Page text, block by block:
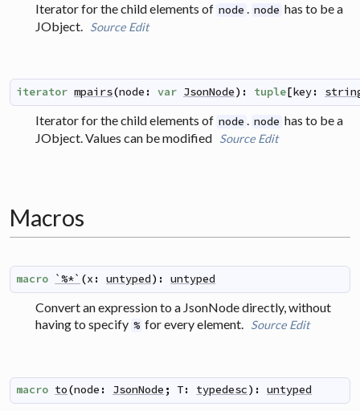
Iterator for the child elements of node . node has to be a
JObject. Source Edit
iterator mpairs(node : var JsonNode) : tuple[key:
Iterator for the child elements of node node has to be a
JObject. Values can be modified Source Edit
Macros
macro `%*` (x : untyped) : untyped
Convert an expression to a JsonNode directly, without
having to specify % for every element. Source Edit
macro to(node : JsonNode ; T: typedesc) : untyped